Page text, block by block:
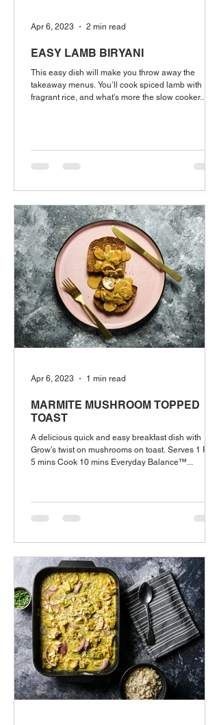
EASY LAMB BIRYANI
This easy dish will make you throw away the
takeaway menus. You’ll cook spiced lamb with
fragrant rice, and what’s more the slow cooker...
Apr 6, 2023 2 min read
MARMITE MUSHROOM TOPPED
TOAST
A delicious quick and easy breakfast dish with
Grow’s twist on mushrooms on toast. Serves 1 Prep
5 mins Cook 10 mins Everyday Balance™...
Apr 6, 2023 1 min read